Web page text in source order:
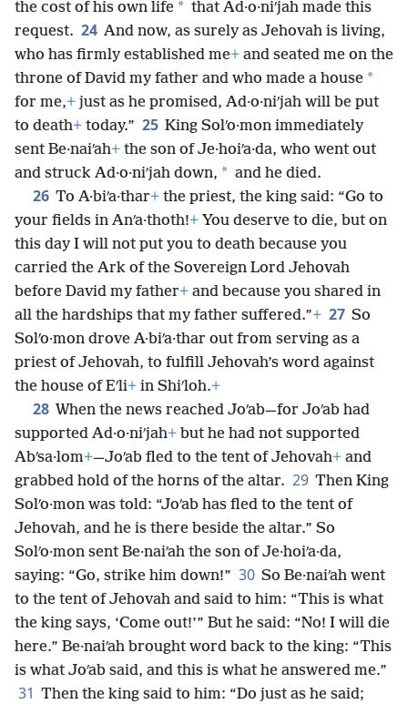
the cost of his own life * that Ad·o·niʹjah made this
request. 24 And now, as surely as Jehovah is living,
who has firmly established me+ and seated me on the
throne of David my father and who made a house *
for me,+ just as he promised, Ad·o·niʹjah will be put
to death+ today.” 25 King Solʹo·mon immediately
sent Be·naiʹah+ the son of Je·hoiʹa·da, who went out
and struck Ad·o·niʹjah down, * and he died.
26 To A·biʹa·thar+ the priest, the king said: “Go to
your fields in Anʹa·thoth!+ You deserve to die, but on
this day I will not put you to death because you
carried the Ark of the Sovereign Lord Jehovah
before David my father+ and because you shared in
all the hardships that my father suffered.”+ 27 So
Solʹo·mon drove A·biʹa·thar out from serving as a
priest of Jehovah, to fulfill Jehovah’s word against
the house of Eʹli+ in Shiʹloh.+
28 When the news reached Joʹab—for Joʹab had
supported Ad·o·niʹjah+ but he had not supported
Abʹsa·lom+—Joʹab fled to the tent of Jehovah+ and
grabbed hold of the horns of the altar. 29 Then King
Solʹo·mon was told: “Joʹab has fled to the tent of
Jehovah, and he is there beside the altar.” So
Solʹo·mon sent Be·naiʹah the son of Je·hoiʹa·da,
saying: “Go, strike him down!” 30 So Be·naiʹah went
to the tent of Jehovah and said to him: “This is what
the king says, ‘Come out!’” But he said: “No! I will die
here.” Be·naiʹah brought word back to the king: “This
is what Joʹab said, and this is what he answered me.”
31 Then the king said to him: “Do just as he said;